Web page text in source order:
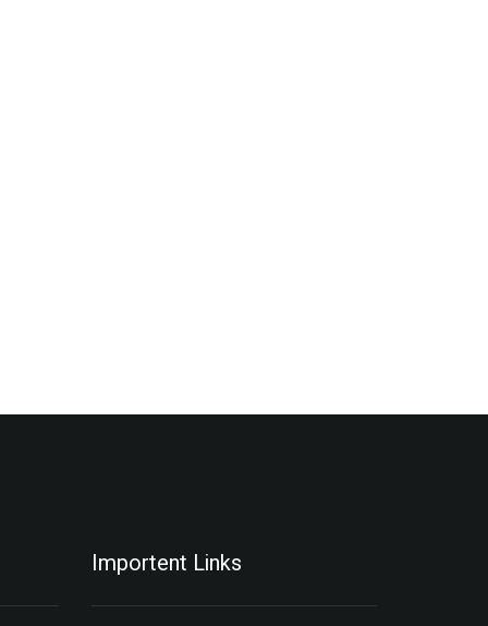
Importent Links